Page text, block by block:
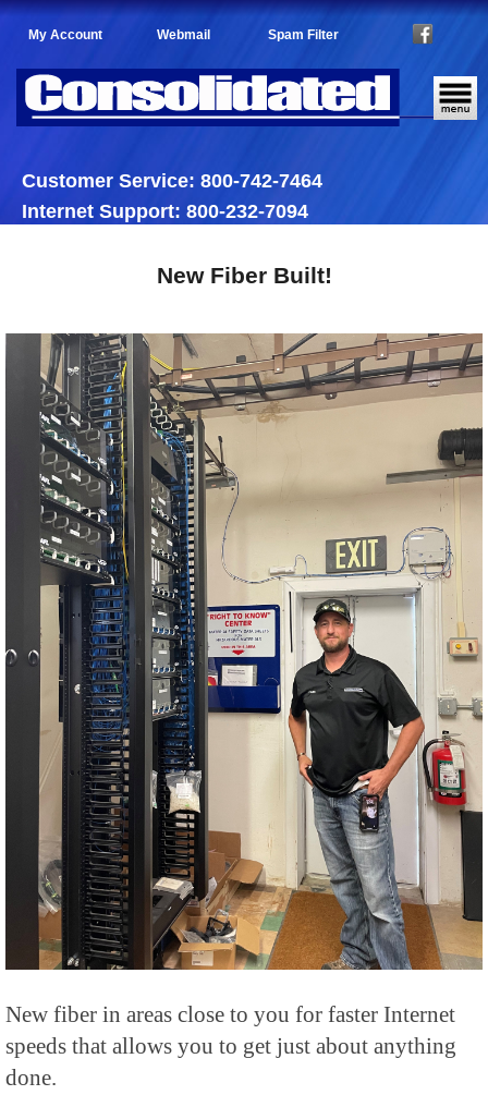
My Account Webmail Spam Filter
Customer Service: 800-742-7464
Internet Support: 800-232-7094
New Fiber Built!
New fiber in areas close to you for faster Internet
speeds that allows you to get just about anything
done.